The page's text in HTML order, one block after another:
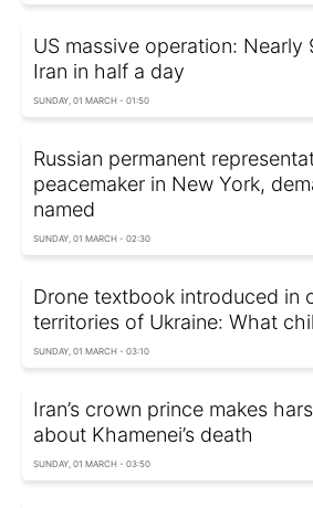
US massive operation: Nearly
Iran in half a day
SUNDAY, 01 MARCH - 01:50
Russian permanent
peacemaker in New York,
named
SUNDAY, 01 MARCH - 02:30
Drone textbook introduced in
territories of Ukraine: What
SUNDAY, 01 MARCH - 03:10
Iran’s crown prince makes
about Khamenei’s death
SUNDAY, 01 MARCH - 03:50